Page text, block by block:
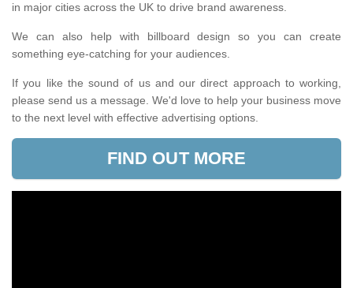
in major cities across the UK to drive brand awareness.
We can also help with billboard design so you can create
something eye-catching for your audiences.
If you like the sound of us and our direct approach to working,
please send us a message. We'd love to help your business move
to the next level with effective advertising options.
FIND OUT MORE